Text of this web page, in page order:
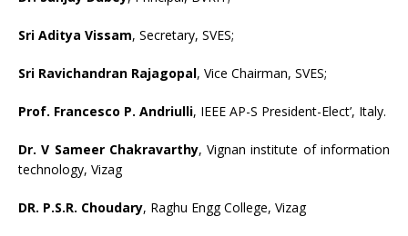
Sri Aditya Vissam, Secretary, SVES;
Sri Ravichandran Rajagopal, Vice Chairman, SVES;
Prof. Francesco P. Andriulli, IEEE AP-S President-Elect’, Italy.
Dr. V Sameer Chakravarthy, Vignan institute of information
technology, Vizag
DR. P.S.R. Choudary, Raghu Engg College, Vizag